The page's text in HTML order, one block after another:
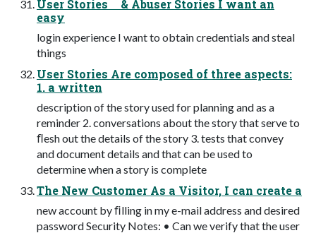
User Stories & Abuser Stories I want an
easy
login experience I want to obtain credentials and steal
things
User Stories Are composed of three aspects:
1. a written
description of the story used for planning and as a
reminder 2. conversations about the story that serve to
ﬂesh out the details of the story 3. tests that convey
and document details and that can be used to
determine when a story is complete
The New Customer As a Visitor, I can create a
new account by ﬁlling in my e-mail address and desired
password Security Notes: • Can we verify that the user